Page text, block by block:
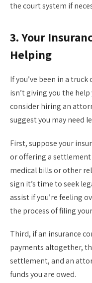
the court system if
3. Your
Helping
If you’ve been in a
isn’t giving you the
consider hiring an
suggest you may need
First, suppose your
or offering a settlement
medical bills or other
sign it’s time to seek
assist if you’re feeling
the process of filing
Third, if an insurance
payments altogether,
settlement, and an
funds you are owed.